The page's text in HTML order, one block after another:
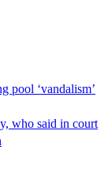
pool ‘vandalism’
who said in court